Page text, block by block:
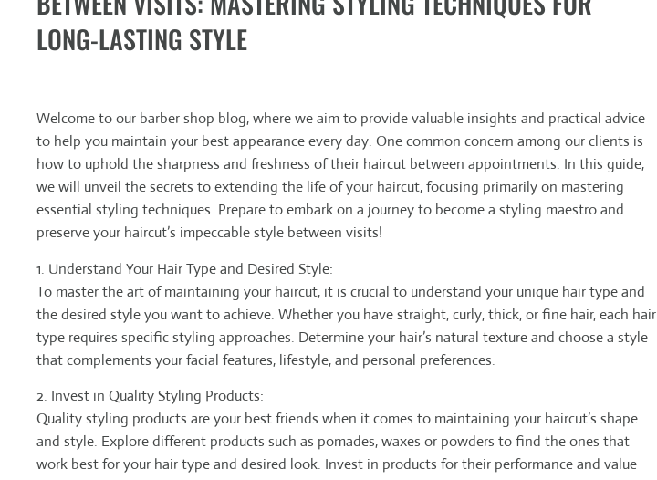
LONG-LASTING STYLE
Welcome to our barber shop blog, where we aim to provide valuable insights and practical advice
to help you maintain your best appearance every day. One common concern among our clients is
how to uphold the sharpness and freshness of their haircut between appointments. In this guide,
we will unveil the secrets to extending the life of your haircut, focusing primarily on mastering
essential styling techniques. Prepare to embark on a journey to become a styling maestro and
preserve your haircut’s impeccable style between visits!
1. Understand Your Hair Type and Desired Style:
To master the art of maintaining your haircut, it is crucial to understand your unique hair type and
the desired style you want to achieve. Whether you have straight, curly, thick, or fine hair, each hair
type requires specific styling approaches. Determine your hair’s natural texture and choose a style
that complements your facial features, lifestyle, and personal preferences.
2. Invest in Quality Styling Products:
Quality styling products are your best friends when it comes to maintaining your haircut’s shape
and style. Explore different products such as pomades, waxes or powders to find the ones that
work best for your hair type and desired look. Invest in products for their performance and value